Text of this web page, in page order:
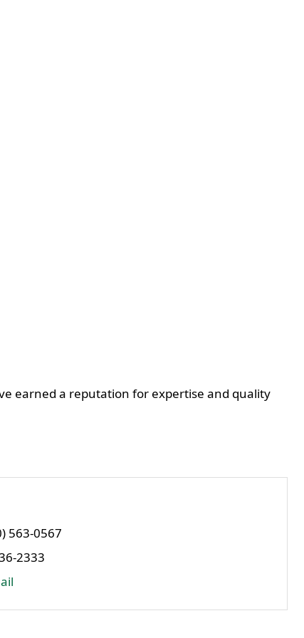
earned a reputation for expertise and quality
563-0567
2333